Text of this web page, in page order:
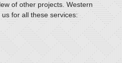
of other projects. Western
for all these services: